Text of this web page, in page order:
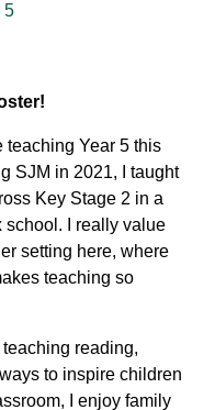
5
teaching Year 5 this
SJM in 2021, I taught
Key Stage 2 in a
school. I really value
setting here, where
teaching so
teaching reading,
to inspire children
I enjoy family